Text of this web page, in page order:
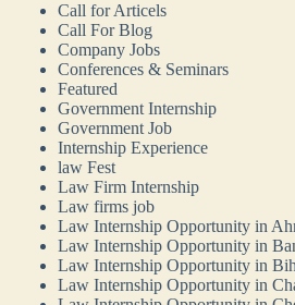
Call for Articels
Call For Blog
Company Jobs
Conferences & Seminars
Featured
Government Internship
Government Job
Internship Experience
law Fest
Law Firm Internship
Law firms job
Law Internship Opportunity in
Law Internship Opportunity in
Law Internship Opportunity in
Law Internship Opportunity in